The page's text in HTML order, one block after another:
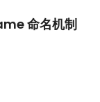
命名机制